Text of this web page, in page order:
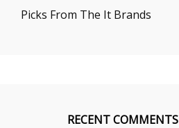
Picks From The It Brands
RECENT COMMENTS